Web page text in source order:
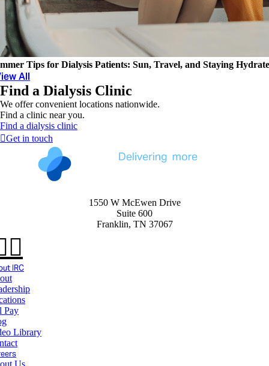
Tips for Dialysis Patients: Sun, Travel, and Staying
All
Find a Dialysis Clinic
We offer convenient locations nationwide.
Find a clinic near you.
Find a dialysis clinic
Get in touch
1550 W McEwen Drive
Suite 600
Franklin, TN 37067
IRC
Pay
Library
Us